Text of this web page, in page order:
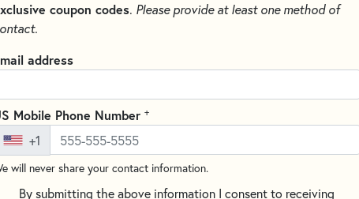
BY TYPE JELLY ROLL FRIENDLY QUILT PATTERNS
quilt patterns are designed to make quilting faster,
known as Jelly Rolls — and sometimes called strip rolls, Roly
cuts typically include 40 strips measuring 2.5 inches by the
can skip the cutting and jump straight into sewing, making
makers alike.
coupon codes. Please provide at least one method of
address
Mobile Phone Number +
+1
will never share your contact information.
By submitting the above information I consent to receiving